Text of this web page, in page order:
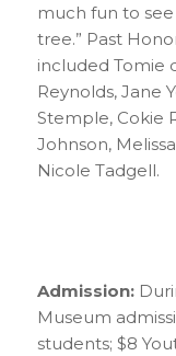
much fun to
tree.” Past
included Tomie
Reynolds, Jane
Stemple, Cokie
Johnson,
Nicole Tadgell.
Admission:
Museum
students; $8